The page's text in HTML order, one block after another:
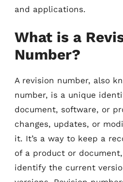
and applications.
What is a
Number?
A revision number, also
number, is a unique
document, software, or
changes, updates, or
it. It’s a way to keep a
of a product or
identify the current